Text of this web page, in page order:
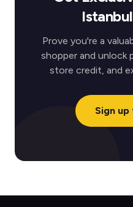
Prove you're a
shopper and unlock
store credit, and
Sign